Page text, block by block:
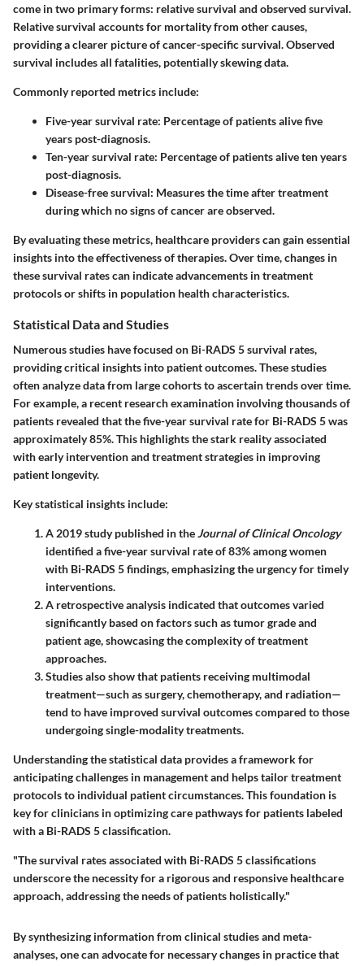
come in two primary forms: relative survival and observed survival.
Relative survival accounts for mortality from other causes,
providing a clearer picture of cancer-specific survival. Observed
survival includes all fatalities, potentially skewing data.
Commonly reported metrics include:
Five-year survival rate: Percentage of patients alive five
years post-diagnosis.
Ten-year survival rate: Percentage of patients alive ten years
post-diagnosis.
Disease-free survival: Measures the time after treatment
during which no signs of cancer are observed.
By evaluating these metrics, healthcare providers can gain essential
insights into the effectiveness of therapies. Over time, changes in
these survival rates can indicate advancements in treatment
protocols or shifts in population health characteristics.
Statistical Data and Studies
Numerous studies have focused on Bi-RADS 5 survival rates,
providing critical insights into patient outcomes. These studies
often analyze data from large cohorts to ascertain trends over time.
For example, a recent research examination involving thousands of
patients revealed that the five-year survival rate for Bi-RADS 5 was
approximately 85%. This highlights the stark reality associated
with early intervention and treatment strategies in improving
patient longevity.
Key statistical insights include:
A 2019 study published in theJournal of Clinical Oncology
identified a five-year survival rate of 83% among women
with Bi-RADS 5 findings, emphasizing the urgency for timely
interventions.
A retrospective analysis indicated that outcomes varied
significantly based on factors such as tumor grade and
patient age, showcasing the complexity of treatment
approaches.
Studies also show that patients receiving multimodal
treatment—such as surgery, chemotherapy, and radiation—
tend to have improved survival outcomes compared to those
undergoing single-modality treatments.
Understanding the statistical data provides a framework for
anticipating challenges in management and helps tailor treatment
protocols to individual patient circumstances. This foundation is
key for clinicians in optimizing care pathways for patients labeled
with a Bi-RADS 5 classification.
"The survival rates associated with Bi-RADS 5 classifications
underscore the necessity for a rigorous and responsive healthcare
approach, addressing the needs of patients holistically."
By synthesizing information from clinical studies and meta-
analyses, one can advocate for necessary changes in practice that